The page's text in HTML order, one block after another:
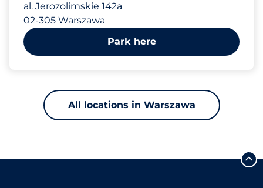
al. Jerozolimskie 142a
02-305 Warszawa
Park here
All locations in Warszawa